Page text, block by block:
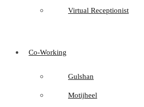
Virtual Receptionist
Co-Working
Gulshan
Motijheel